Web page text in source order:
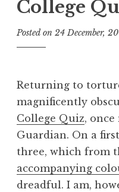
College
Posted on 24 December,
Returning to
magnificently
College Quiz,
Guardian. On a
three, which from
accompanying
dreadful. I am,